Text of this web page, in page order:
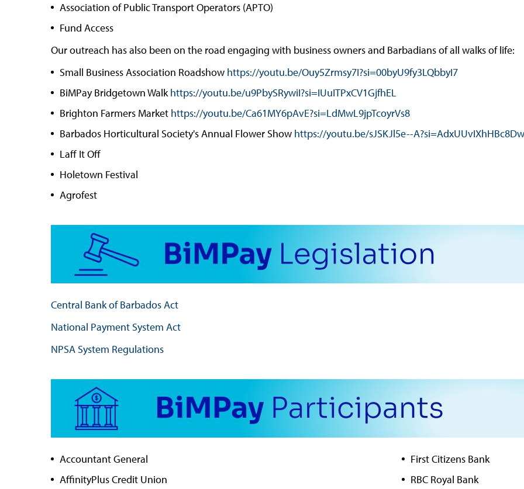
Association of Public Transport Operators (APTO)
Fund Access
Our outreach has also been on the road engaging with business owners and Barbadians of all walks of life:
Small Business Association Roadshow https://youtu.be/Ouy5Zrmsy7I?si=00byU9fy3LQbbyI7
BiMPay Bridgetown Walkhttps://youtu.be/u9PbySRywiI?si=IUuITPxCV1GjfhEL
Brighton Farmers Market https://youtu.be/Ca61MY6pAvE?si=LdMwL9jpTcoyrVs8
Barbados Horticultural Society's Annual Flower Show https://youtu.be/sJSKJl5e--
Laff It Off
Holetown Festival
Agrofest
Central Bank of Barbados Act
National Payment System Act
NPSA System Regulations
Accountant General
AffinityPlus Credit Union
First Citizens Bank
RBC Royal Bank